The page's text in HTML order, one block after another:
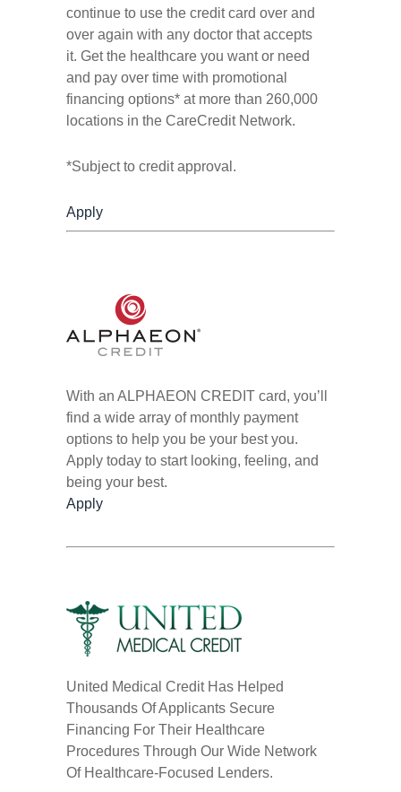
continue to use the credit card over and
over again with any doctor that accepts
it. Get the healthcare you want or need
and pay over time with promotional
financing options* at more than 260,000
locations in the CareCredit Network.
*Subject to credit approval.
Apply
With an ALPHAEON CREDIT card, you’ll
find a wide array of monthly payment
options to help you be your best you.
Apply today to start looking, feeling, and
being your best.
Apply
United Medical Credit Has Helped
Thousands Of Applicants Secure
Financing For Their Healthcare
Procedures Through Our Wide Network
Of Healthcare-Focused Lenders.